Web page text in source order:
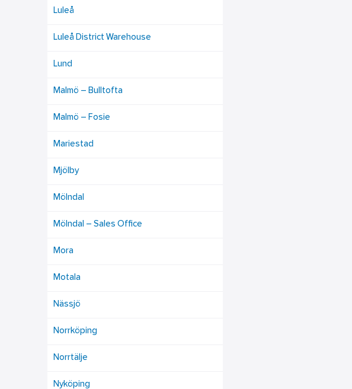
Luleå
Luleå District Warehouse
Lund
Malmö – Bulltofta
Malmö – Fosie
Mariestad
Mjölby
Mölndal
Mölndal – Sales Office
Mora
Motala
Nässjö
Norrköping
Norrtälje
Nyköping